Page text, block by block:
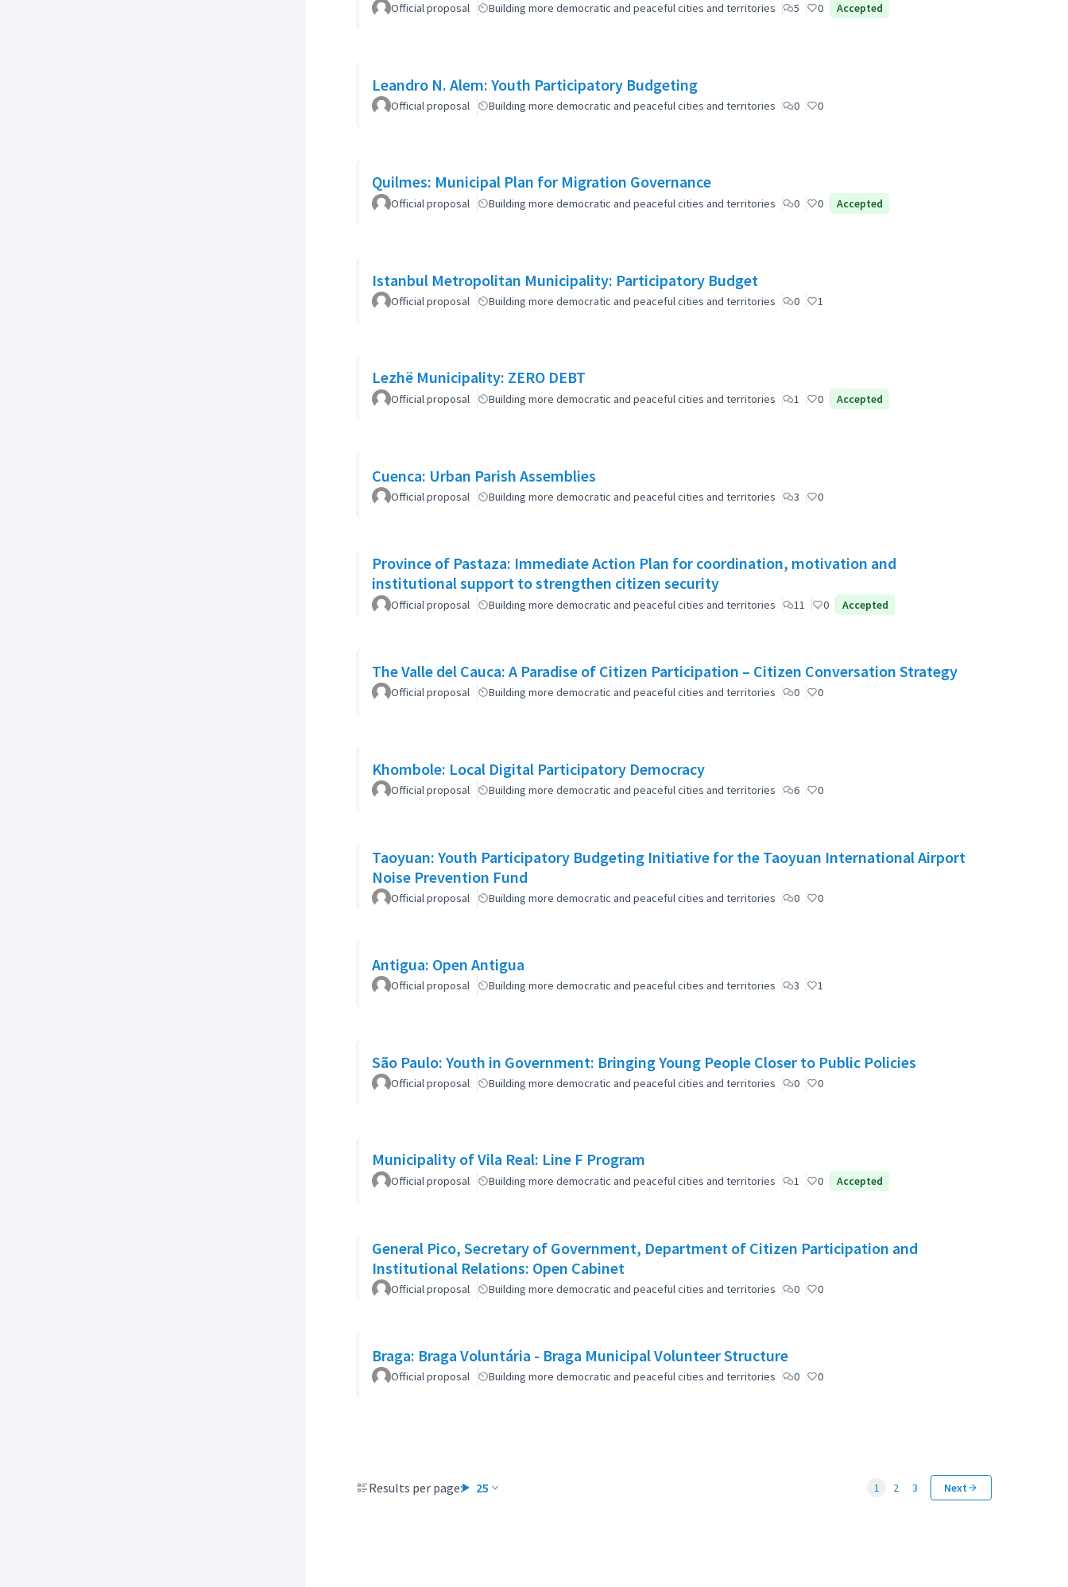
Official proposal Building more democratic and peaceful cities and territories 5 0 Accepted
Leandro N. Alem: Youth Participatory Budgeting
Official proposal Building more democratic and peaceful cities and territories 0 0
Quilmes: Municipal Plan for Migration Governance
Official proposal Building more democratic and peaceful cities and territories 0 0 Accepted
Istanbul Metropolitan Municipality: Participatory Budget
Official proposal Building more democratic and peaceful cities and territories 0 1
Lezhë Municipality: ZERO DEBT
Official proposal Building more democratic and peaceful cities and territories 1 0 Accepted
Cuenca: Urban Parish Assemblies
Official proposal Building more democratic and peaceful cities and territories 3 0
Province of Pastaza: Immediate Action Plan for coordination, motivation and
institutional support to strengthen citizen security
Official proposal Building more democratic and peaceful cities and territories 11 0 Accepted
The Valle del Cauca: A Paradise of Citizen Participation – Citizen Conversation Strategy
Official proposal Building more democratic and peaceful cities and territories 0 0
Khombole: Local Digital Participatory Democracy
Official proposal Building more democratic and peaceful cities and territories 6 0
Taoyuan: Youth Participatory Budgeting Initiative for the Taoyuan International Airport
Noise Prevention Fund
Official proposal Building more democratic and peaceful cities and territories 0 0
Antigua: Open Antigua
Official proposal Building more democratic and peaceful cities and territories 3 1
São Paulo: Youth in Government: Bringing Young People Closer to Public Policies
Official proposal Building more democratic and peaceful cities and territories 0 0
Municipality of Vila Real: Line F Program
Official proposal Building more democratic and peaceful cities and territories 1 0 Accepted
General Pico, Secretary of Government, Department of Citizen Participation and
Institutional Relations: Open Cabinet
Official proposal Building more democratic and peaceful cities and territories 0 0
Braga: Braga Voluntária - Braga Municipal Volunteer Structure
Official proposal Building more democratic and peaceful cities and territories 0 0
Results per page: 25 1 2 3 Next